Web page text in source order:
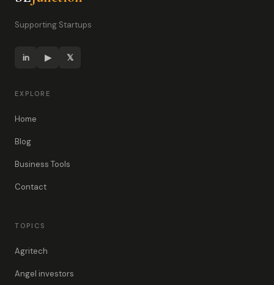
Supporting Startups
in ▶ 𝕏
EXPLORE
Home
Blog
Business Tools
Contact
TOPICS
Agritech
Angel investors